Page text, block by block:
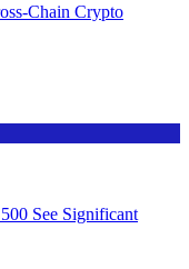
Chain Crypto
See Significant